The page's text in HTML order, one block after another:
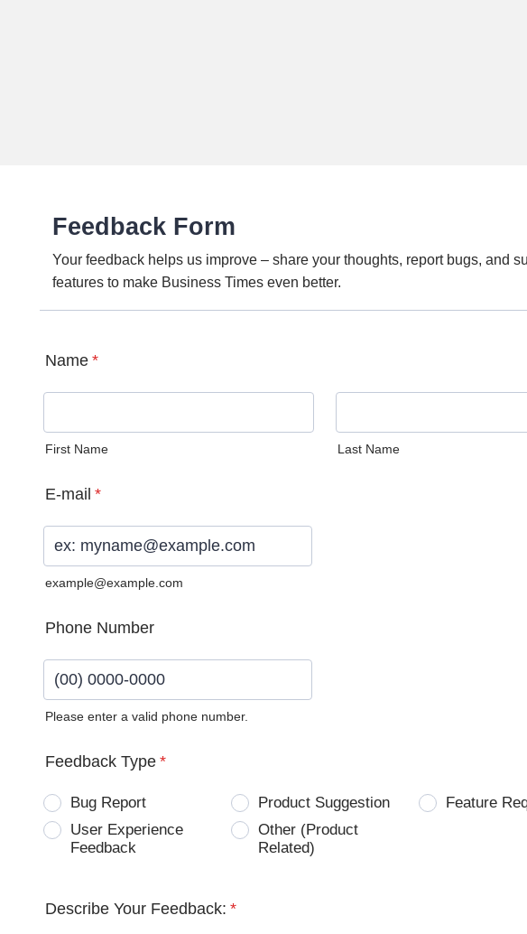
Feedback Form
Your feedback helps us improve – share your thoughts, report bugs, and
features to make Business Times even better.
Name *
First Name Last Name
E-mail *
example@example.com
Phone Number
Please enter a valid phone number.
Feedback Type *
Bug Report Product Suggestion
Feature
User Experience
Feedback
Other (Product
Related)
Describe Your Feedback: *